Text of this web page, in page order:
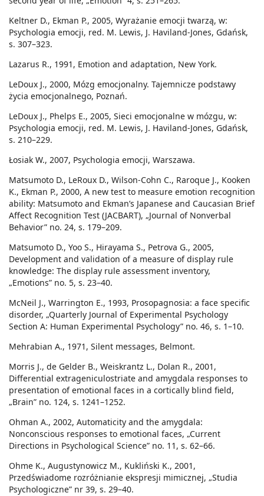
Keltner D., Ekman P., 2005, Wyrażanie emocji twarzą, w:
Psychologia emocji, red. M. Lewis, J. Haviland-Jones, Gdańsk,
s. 307–323.
Lazarus R., 1991, Emotion and adaptation, New York.
LeDoux J., 2000, Mózg emocjonalny. Tajemnicze podstawy
życia emocjonalnego, Poznań.
LeDoux J., Phelps E., 2005, Sieci emocjonalne w mózgu, w:
Psychologia emocji, red. M. Lewis, J. Haviland-Jones, Gdańsk,
s. 210–229.
Łosiak W., 2007, Psychologia emocji, Warszawa.
Matsumoto D., LeRoux D., Wilson-Cohn C., Raroque J., Kooken
K., Ekman P., 2000, A new test to measure emotion recognition
ability: Matsumoto and Ekman’s Japanese and Caucasian Brief
Affect Recognition Test (JACBART), „Journal of Nonverbal
Behavior” no. 24, s. 179–209.
Matsumoto D., Yoo S., Hirayama S., Petrova G., 2005,
Development and validation of a measure of display rule
knowledge: The display rule assessment inventory,
„Emotions” no. 5, s. 23–40.
McNeil J., Warrington E., 1993, Prosopagnosia: a face specific
disorder, „Quarterly Journal of Experimental Psychology
Section A: Human Experimental Psychology” no. 46, s. 1–10.
Mehrabian A., 1971, Silent messages, Belmont.
Morris J., de Gelder B., Weiskrantz L., Dolan R., 2001,
Differential extrageniculostriate and amygdala responses to
presentation of emotional faces in a cortically blind field,
„Brain” no. 124, s. 1241–1252.
Ohman A., 2002, Automaticity and the amygdala:
Nonconscious responses to emotional faces, „Current
Directions in Psychological Science” no. 11, s. 62–66.
Ohme K., Augustynowicz M., Kukliński K., 2001,
Przedświadome rozróżnianie ekspresji mimicznej, „Studia
Psychologiczne” nr 39, s. 29–40.